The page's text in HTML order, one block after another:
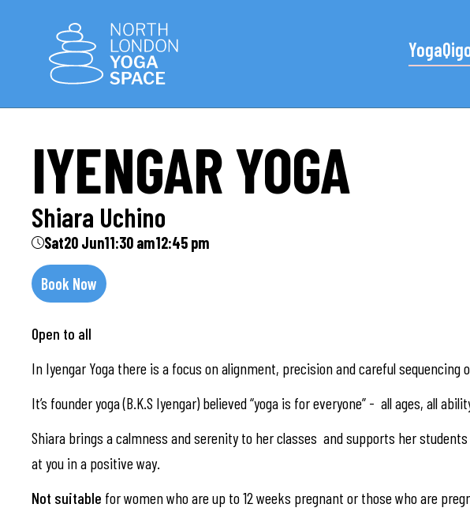
Yoga
IYENGAR YOGA
Shiara Uchino
Sat20 Jun11:30 am12:45 pm
Book Now
Open to all
In Iyengar Yoga there is a focus on alignment, precision and careful
It’s founder yoga (B.K.S Iyengar) believed “yoga is for everyone” - all ages, all
Shiara brings a calmness and serenity to her classes and supports her
at you in a positive way.
Not suitable for women who are up to 12 weeks pregnant or those who are